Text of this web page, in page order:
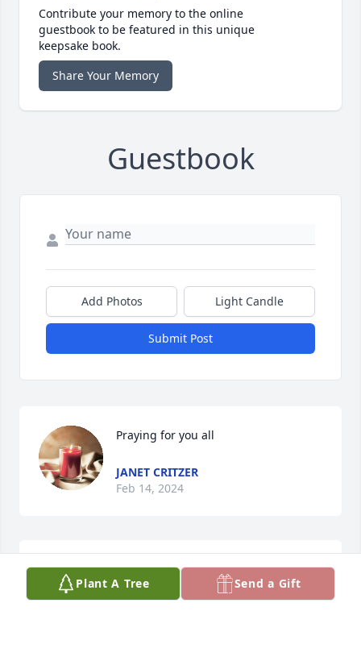
Contribute your memory to the online
guestbook to be featured in this unique
keepsake book.
Share Your Memory
Guestbook
Add Photos Light Candle
Submit Post
Praying for you all
JANET CRITZER
Feb 14, 2024
Rest in peace we are going to miss
you so much.
Plant A Tree Send a Gift